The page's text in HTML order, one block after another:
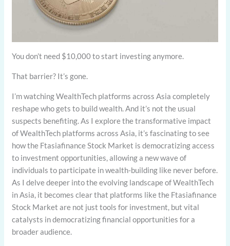
You don’t need $10,000 to start investing anymore.
That barrier? It’s gone.
I’m watching WealthTech platforms across Asia completely
reshape who gets to build wealth. And it’s not the usual
suspects benefiting. As I explore the transformative impact
of WealthTech platforms across Asia, it’s fascinating to see
how the Ftasiafinance Stock Market is democratizing access
to investment opportunities, allowing a new wave of
individuals to participate in wealth-building like never before.
As I delve deeper into the evolving landscape of WealthTech
in Asia, it becomes clear that platforms like the Ftasiafinance
Stock Market are not just tools for investment, but vital
catalysts in democratizing financial opportunities for a
broader audience.